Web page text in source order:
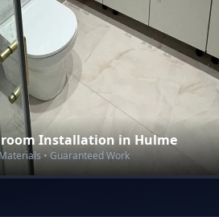
Installation inHulme
• Guaranteed Work